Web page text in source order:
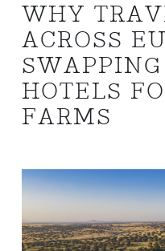
WHY
ACROSS
HOTELS
FARMS